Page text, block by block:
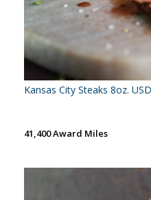
Kansas City Steaks 8oz.
41,400 Award Miles